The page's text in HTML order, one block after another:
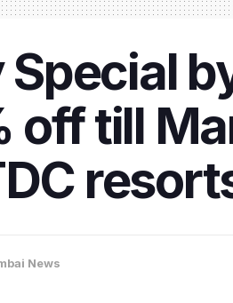
Special
off till
News